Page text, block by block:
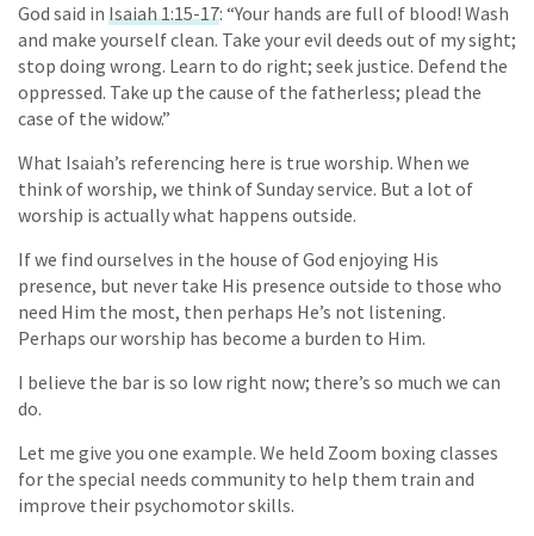
God said in Isaiah 1:15-17: “Your hands are full of blood! Wash
and make yourself clean. Take your evil deeds out of my sight;
stop doing wrong. Learn to do right; seek justice. Defend the
oppressed. Take up the cause of the fatherless; plead the
case of the widow.”
What Isaiah’s referencing here is true worship. When we
think of worship, we think of Sunday service. But a lot of
worship is actually what happens outside.
If we find ourselves in the house of God enjoying His
presence, but never take His presence outside to those who
need Him the most, then perhaps He’s not listening.
Perhaps our worship has become a burden to Him.
I believe the bar is so low right now; there’s so much we can
do.
Let me give you one example. We held Zoom boxing classes
for the special needs community to help them train and
improve their psychomotor skills.